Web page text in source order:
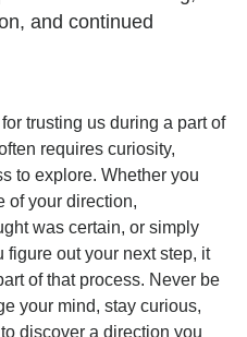
and continued
trusting us during a part of
requires curiosity,
to explore. Whether you
of your direction,
was certain, or simply
out your next step, it
of that process. Never be
your mind, stay curious,
discover a direction you